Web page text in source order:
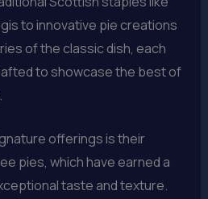
to innovative pie creations
of the classic dish, each
to showcase the best of
offerings is their
pies, which have earned a
taste and texture.